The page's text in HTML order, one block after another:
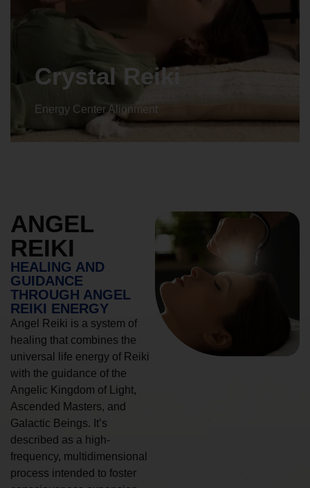
Crystal Reiki
Energy Center Alignment
ANGEL
REIKI
HEALING AND
GUIDANCE
THROUGH ANGEL
REIKI ENERGY
Angel Reiki is a system of
healing that combines the
universal life energy of Reiki
with the guidance of the
Angelic Kingdom of Light,
Ascended Masters, and
Galactic Beings. It’s
described as a high-
frequency, multidimensional
process intended to foster